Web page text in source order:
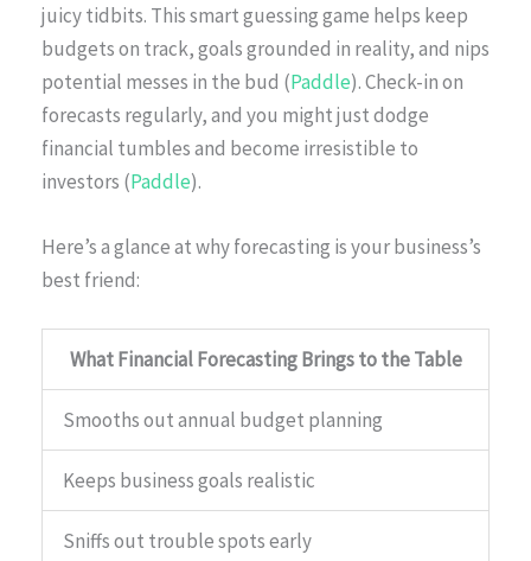
juicy tidbits. This smart guessing game helps keep
budgets on track, goals grounded in reality, and nips
potential messes in the bud (Paddle). Check-in on
forecasts regularly, and you might just dodge
financial tumbles and become irresistible to
investors (Paddle).
Here’s a glance at why forecasting is your business’s
best friend:
What Financial Forecasting Brings to the Table
Smooths out annual budget planning
Keeps business goals realistic
Sniffs out trouble spots early